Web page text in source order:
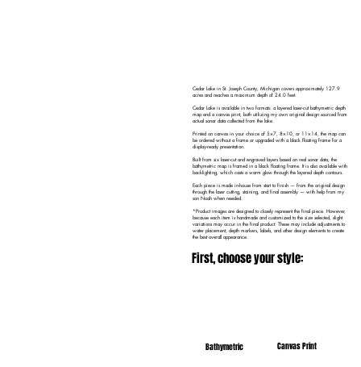
Cedar Lake in St. Joseph County, Michigan covers approximately 127.9
acres and reaches a maximum depth of 24.0 feet.
Cedar Lake is available in two formats: a layered laser-cut bathymetric depth
map and a canvas print, both utilizing my own original design sourced from
actual sonar data collected from the lake.
Printed on canvas in your choice of 5×7, 8×10, or 11×14, the map can
be ordered without a frame or upgraded with a black floating frame for a
display-ready presentation.
Built from six laser-cut and engraved layers based on real sonar data, the
bathymetric map is framed in a black floating frame. It is also available with
backlighting, which casts a warm glow through the layered depth contours.
Each piece is made in-house from start to finish — from the original design
through the laser cutting, staining, and final assembly — with help from my
son Noah when needed.
*Product images are designed to closely represent the final piece. However,
because each item is handmade and customized to the size selected, slight
variations may occur in the final product. These may include adjustments to
water placement, depth markers, labels, and other design elements to create
the best overall appearance.
First, choose your style:
Bathymetric Canvas Print